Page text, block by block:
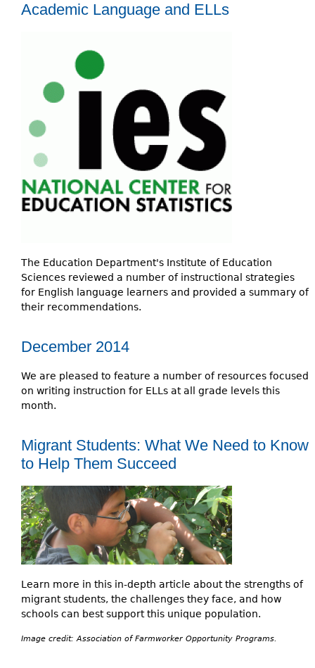
Academic Language and ELLs
The Education Department's Institute of Education
Sciences reviewed a number of instructional strategies
for English language learners and provided a summary of
their recommendations.
December 2014
We are pleased to feature a number of resources focused
on writing instruction for ELLs at all grade levels this
month.
Migrant Students: What We Need to Know
to Help Them Succeed
Learn more in this in-depth article about the strengths of
migrant students, the challenges they face, and how
schools can best support this unique population.
Image credit: Association of Farmworker Opportunity Programs.